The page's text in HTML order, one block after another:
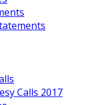
Calls 2017